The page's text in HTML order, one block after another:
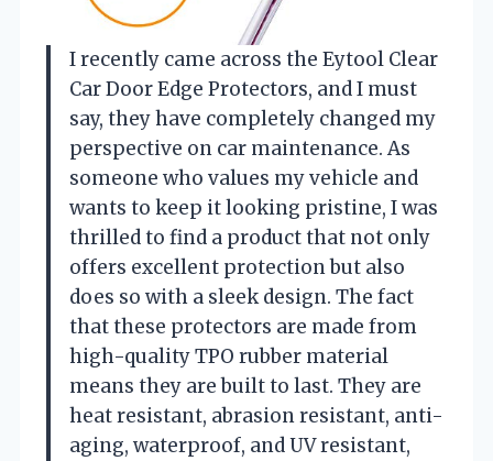
I recently came across the Eytool Clear
Car Door Edge Protectors, and I must
say, they have completely changed my
perspective on car maintenance. As
someone who values my vehicle and
wants to keep it looking pristine, I was
thrilled to find a product that not only
offers excellent protection but also
does so with a sleek design. The fact
that these protectors are made from
high-quality TPO rubber material
means they are built to last. They are
heat resistant, abrasion resistant, anti-
aging, waterproof, and UV resistant,